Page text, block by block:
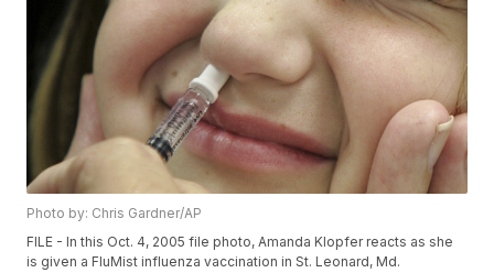
Photo by: Chris Gardner/AP
FILE - In this Oct. 4, 2005 file photo, Amanda Klopfer reacts as she
is given a FluMist influenza vaccination in St. Leonard, Md.